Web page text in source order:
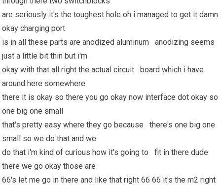
are seriously it's the toughest hole oh i managed to get it damn
okay charging port
is in all these parts are anodized aluminum anodizing seems
just a little bit thin but i'm
okay with that all right the actual circuit board which i have
around here somewhere
there it is okay so there you go okay now interface dot okay so
one big one small
that's pretty easy where they go because there's one big one
small so we do that and we
do that i'm kind of curious how it's going to fit in there dude
there we go okay those are
66's let me go in there and like that right 66 66 it's the m2 right